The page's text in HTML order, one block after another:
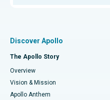
Find Dentist
Best Hospital in P H Road,
Best Heart Centre in
Best Hospital in Jubilee Hills,
Fast Track Daycare Knee
Sleeve Gastrectomy
Lasik Surgery
Discover Apollo
The Apollo Story
Overview
Vision & Mission
Apollo Anthem